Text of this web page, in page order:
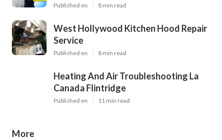
Published en 8 min read
West Hollywood Kitchen Hood Repair
Service
Published en 8 min read
Heating And Air Troubleshooting La
Canada Flintridge
Published en 11 min read
More